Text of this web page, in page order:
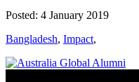
Posted: 4 January 2019
Bangladesh, Impact,